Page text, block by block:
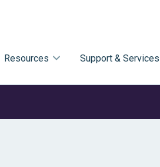
Resources Support & Services